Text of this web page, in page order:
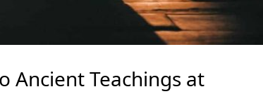
Ancient Teachings at